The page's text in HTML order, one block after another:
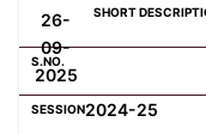
26-
09-
2025
2024-25